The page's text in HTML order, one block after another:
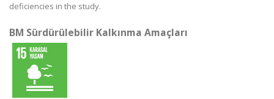
deficiencies in the study.
BM Sürdürülebilir Kalkınma Amaçları